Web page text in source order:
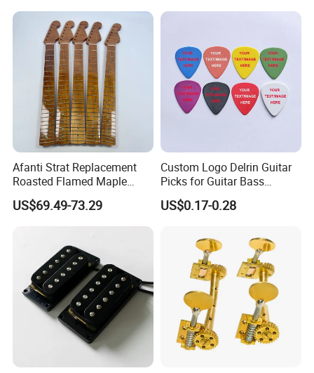
Afanti Strat Replacement
Roasted Flamed Maple
Guitar Neck
US$69.49-73.29
Custom Logo Delrin Guitar
Picks for Guitar Bass
Players
US$0.17-0.28